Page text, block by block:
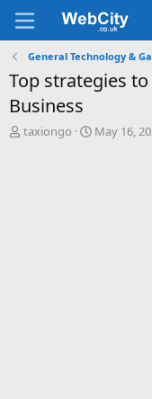
General Technology &
Top strategies
Business
T
taxiongo
S
May 16,